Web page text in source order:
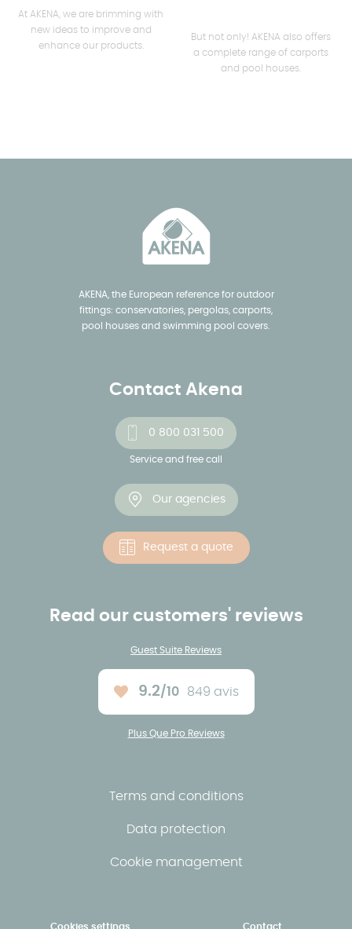
At AKENA, we are brimming with
new ideas to improve and
enhance our products.
But not only! AKENA also offers
a complete range of carports
and pool houses.
AKENA, the European reference for outdoor
fittings: conservatories, pergolas, carports,
pool houses and swimming pool covers.
Contact Akena
0 800 031 500
Service and free call
Our agencies
Request a quote
Read our customers' reviews
Guest Suite Reviews
Average rating :
9.2/10 849 avis
Plus Que Pro Reviews
Terms and conditions
Data protection
Cookie management
Cookies settings Contact